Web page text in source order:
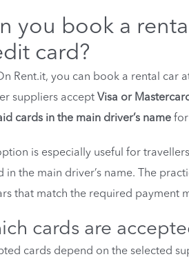
you book a
card?
Rent.it, you can book a rental car
suppliers accept Visa or
cards in the main driver’s name for
option is especially useful for
in the main driver’s name. The
that match the required payment
cards are
cards depend on the selected